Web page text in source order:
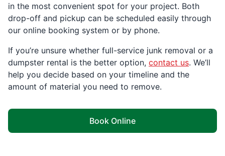
in the most convenient spot for your project. Both
drop-off and pickup can be scheduled easily through
our online booking system or by phone.
If you’re unsure whether full-service junk removal or a
dumpster rental is the better option, contact us. We’ll
help you decide based on your timeline and the
amount of material you need to remove.
Book Online